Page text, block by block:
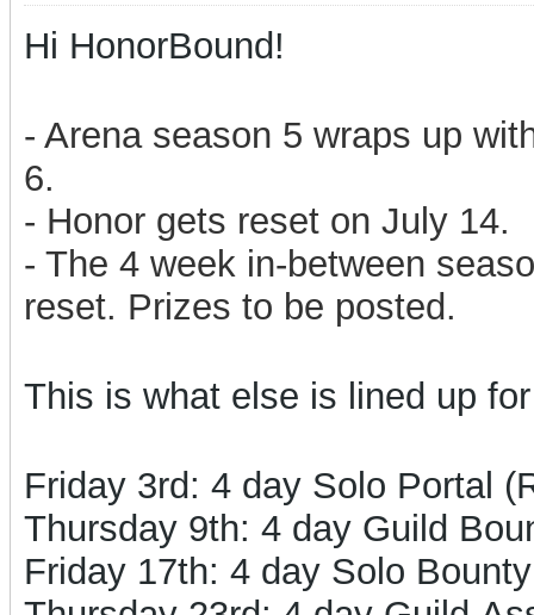
Hi HonorBound!
- Arena season 5 wraps up
6.
- Honor gets reset on July 14.
- The 4 week in-between
reset. Prizes to be posted.
This is what else is lined up
Friday 3rd: 4 day Solo Portal
Thursday 9th: 4 day Guild
Friday 17th: 4 day Solo Bounty